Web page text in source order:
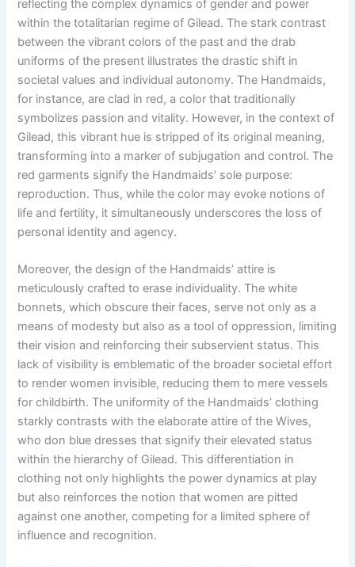
reflecting the complex dynamics of gender and power
within the totalitarian regime of Gilead. The stark contrast
between the vibrant colors of the past and the drab
uniforms of the present illustrates the drastic shift in
societal values and individual autonomy. The Handmaids,
for instance, are clad in red, a color that traditionally
symbolizes passion and vitality. However, in the context of
Gilead, this vibrant hue is stripped of its original meaning,
transforming into a marker of subjugation and control. The
red garments signify the Handmaids’ sole purpose:
reproduction. Thus, while the color may evoke notions of
life and fertility, it simultaneously underscores the loss of
personal identity and agency.
Moreover, the design of the Handmaids’ attire is
meticulously crafted to erase individuality. The white
bonnets, which obscure their faces, serve not only as a
means of modesty but also as a tool of oppression, limiting
their vision and reinforcing their subservient status. This
lack of visibility is emblematic of the broader societal effort
to render women invisible, reducing them to mere vessels
for childbirth. The uniformity of the Handmaids’ clothing
starkly contrasts with the elaborate attire of the Wives,
who don blue dresses that signify their elevated status
within the hierarchy of Gilead. This differentiation in
clothing not only highlights the power dynamics at play
but also reinforces the notion that women are pitted
against one another, competing for a limited sphere of
influence and recognition.